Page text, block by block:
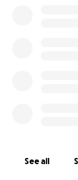
See all